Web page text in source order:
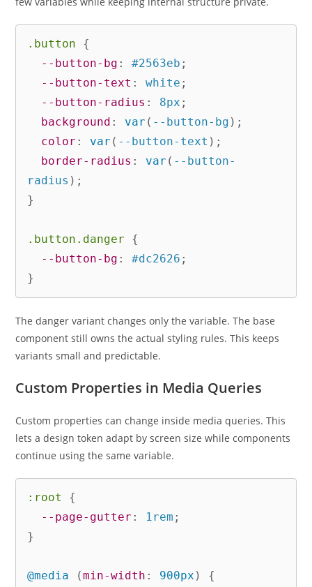
.button
{
--button-bg : #2563eb ;
--button-text : white ;
--button-radius : 8px ;
background : var ( --button-bg ) ;
color : var ( --button-text ) ;
border-radius : var ( --button-
radius ) ;
}
.button.danger
{
--button-bg : #dc2626 ;
}
The danger variant changes only the variable. The base
component still owns the actual styling rules. This keeps
variants small and predictable.
Custom Properties in Media Queries
Custom properties can change inside media queries. This
lets a design token adapt by screen size while components
continue using the same variable.
:root
{
--page-gutter : 1rem ;
}
@media (min-width : 900px )
{